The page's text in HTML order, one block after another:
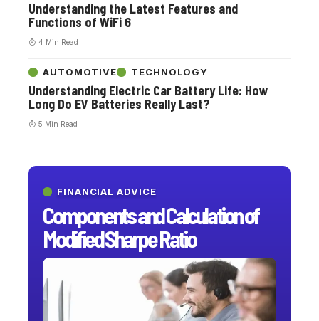
FINANCIAL ADVICE
Components and Calculation of
Modified Sharpe Ratio
Understanding the Latest Features and
Functions of WiFi 6
4 Min Read
AUTOMOTIVE TECHNOLOGY
Understanding Electric Car Battery Life: How
Long Do EV Batteries Really Last?
5 Min Read